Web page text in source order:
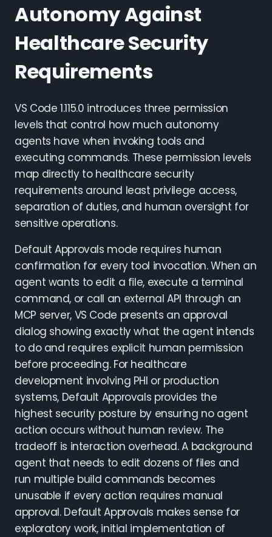
Autonomy Against
Healthcare Security
Requirements
VS Code 1.115.0 introduces three permission
levels that control how much autonomy
agents have when invoking tools and
executing commands. These permission levels
map directly to healthcare security
requirements around least privilege access,
separation of duties, and human oversight for
sensitive operations.
Default Approvals mode requires human
confirmation for every tool invocation. When an
agent wants to edit a file, execute a terminal
command, or call an external API through an
MCP server, VS Code presents an approval
dialog showing exactly what the agent intends
to do and requires explicit human permission
before proceeding. For healthcare
development involving PHI or production
systems, Default Approvals provides the
highest security posture by ensuring no agent
action occurs without human review. The
tradeoff is interaction overhead. A background
agent that needs to edit dozens of files and
run multiple build commands becomes
unusable if every action requires manual
approval. Default Approvals makes sense for
exploratory work, initial implementation of